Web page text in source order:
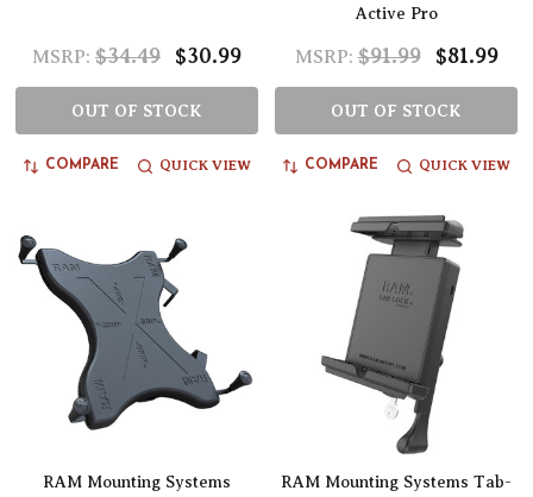
MSRP: $34.49 $30.99
OUT OF STOCK
COMPARE QUICK VIEW
Active Pro
MSRP: $91.99 $81.99
OUT OF STOCK
COMPARE QUICK VIEW
RAM Mounting Systems RAM Mounting Systems Tab-